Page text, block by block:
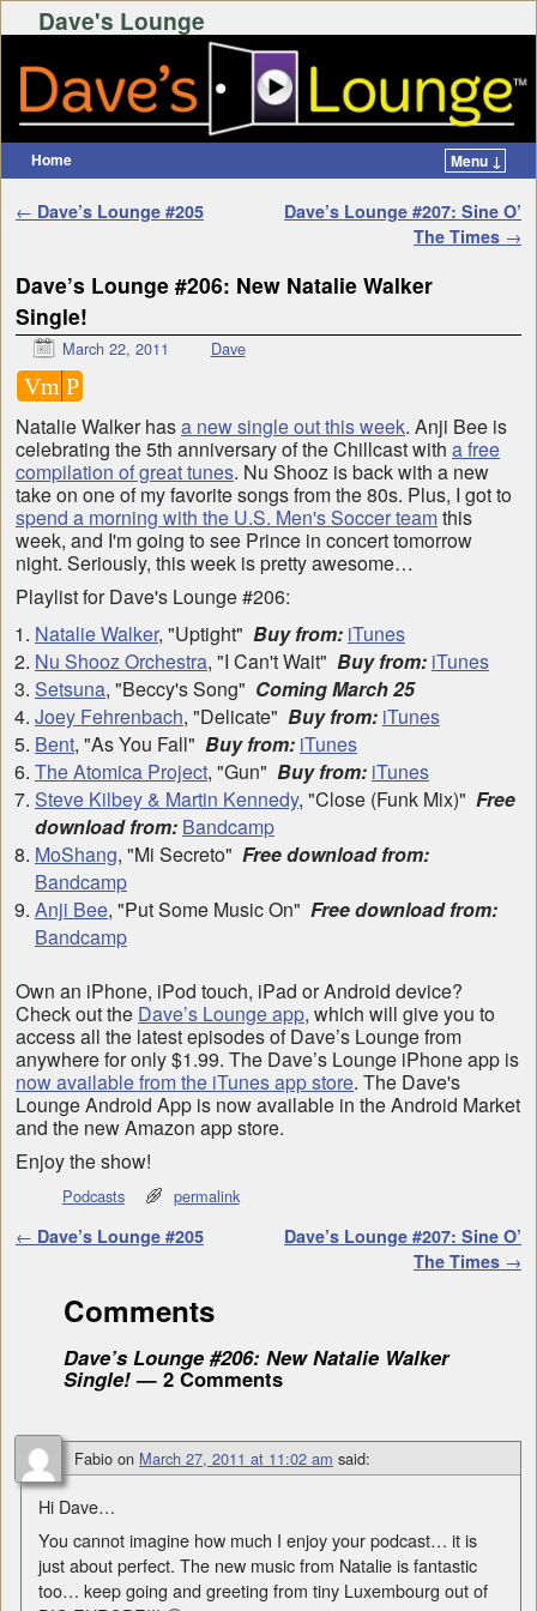
Dave's Lounge
Home Menu ↓
Post navigation
← Dave’s Lounge #205
Dave’s Lounge #207: Sine O’
The Times →
Dave’s Lounge #206: New Natalie Walker
Single!
March 22, 2011 Dave
Vm P
Natalie Walker hasa new single out this week. Anji Bee is
celebrating the 5th anniversary of the Chillcast with a free
compilation of great tunes. Nu Shooz is back with a new
take on one of my favorite songs from the 80s. Plus, I got to
spend a morning with the U.S. Men's Soccer team this
week, and I'm going to see Prince in concert tomorrow
night. Seriously, this week is pretty awesome…
Playlist for Dave's Lounge #206:
Natalie Walker, "Uptight" Buy from: iTunes
Nu Shooz Orchestra, "I Can't Wait" Buy from: iTunes
Setsuna, "Beccy's Song" Coming March 25
Joey Fehrenbach, "Delicate" Buy from: iTunes
Bent, "As You Fall" Buy from: iTunes
The Atomica Project, "Gun" Buy from: iTunes
Steve Kilbey & Martin Kennedy, "Close (Funk Mix)" Free
download from: Bandcamp
MoShang, "Mi Secreto" Free download from:
Bandcamp
Anji Bee, "Put Some Music On" Free download from:
Bandcamp
Own an iPhone, iPod touch, iPad or Android device?
Check out the Dave’s Lounge app, which will give you to
access all the latest episodes of Dave’s Lounge from
anywhere for only $1.99. The Dave’s Lounge iPhone app is
now available from the iTunes app store. The Dave's
Lounge Android App is now available in the Android Market
and the new Amazon app store.
Enjoy the show!
Podcasts permalink
Post navigation
← Dave’s Lounge #205
Dave’s Lounge #207: Sine O’
The Times →
Comments
Dave’s Lounge #206: New Natalie Walker
Single!— 2 Comments
Fabio on March 27, 2011 at 11:02 am said:
Hi Dave…
You cannot imagine how much I enjoy your podcast… it is
just about perfect. The new music from Natalie is fantastic
too… keep going and greeting from tiny Luxembourg out of